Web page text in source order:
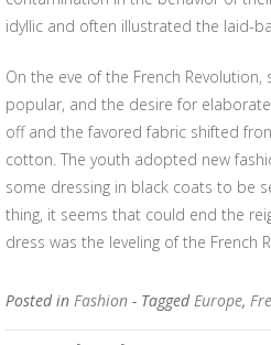
idyllic and often illustrated the laid-
On the eve of the French
popular, and the desire for
off and the favored fabric shifted
cotton. The youth adopted new
some dressing in black coats to be
thing, it seems that could end the
dress was the leveling of the French
Posted in Fashion - TaggedEurope,